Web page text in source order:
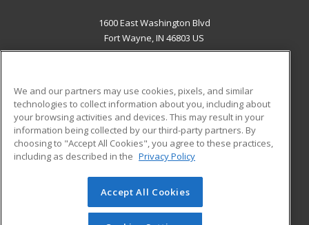
1600 East Washington Blvd
Fort Wayne, IN 46803 US
ADDITIONAL RESOURCES
Military
Financial Assistance
Help
Student Blog
© 2026 ed2go, a division of Cengage Learning. All rights
reserved. The material on this site cannot be reproduced or
We and our partners may use cookies, pixels, and similar
technologies to collect information about you, including about
your browsing activities and devices. This may result in your
information being collected by our third-party partners. By
choosing to "Accept All Cookies", you agree to these practices,
including as described in the Privacy Policy
Accept All Cookies